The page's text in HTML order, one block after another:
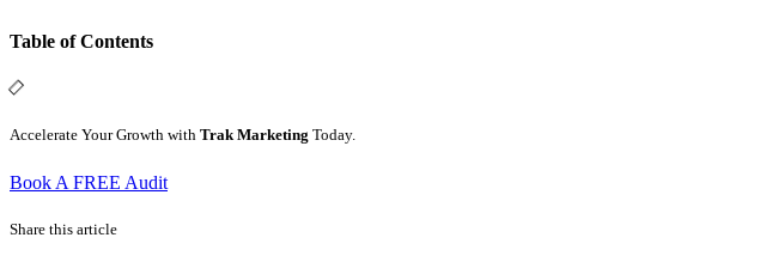
Table of Contents
Accelerate Your Growth with Trak Marketing Today.
Book A FREE Audit
Share this article